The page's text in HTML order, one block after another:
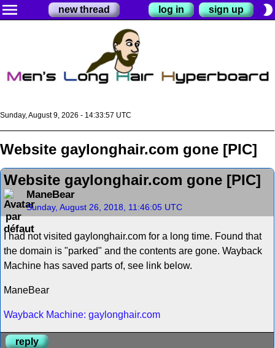
menu new thread log in sign up brightness_2
Sunday, August 9, 2026 - 14:33:58 UTC
Website gaylonghair.com gone [PIC]
Website gaylonghair.com gone [PIC]
ManeBear
Sunday, August 26, 2018, 11:46:05 UTC
I had not visited gaylonghair.com for a long time. Found that
the domain is "parked" and the contents are gone. Wayback
Machine has saved parts of, see link below.
ManeBear
Wayback Machine: gaylonghair.com
reply